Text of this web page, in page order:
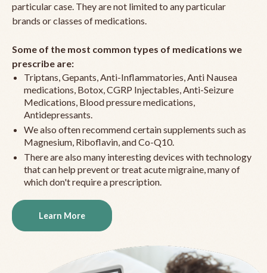
particular case. They are not limited to any particular
brands or classes of medications.
Some of the most common types of medications we
prescribe are:
Triptans, Gepants, Anti-Inflammatories, Anti Nausea
medications, Botox, CGRP Injectables, Anti-Seizure
Medications, Blood pressure medications,
Antidepressants.
We also often recommend certain supplements such as
Magnesium, Riboflavin, and Co-Q10.
There are also many interesting devices with technology
that can help prevent or treat acute migraine, many of
which don't require a prescription.
Learn More